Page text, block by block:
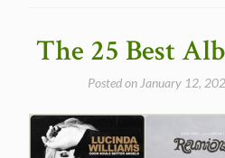
The 25 Best
Posted on January 12,